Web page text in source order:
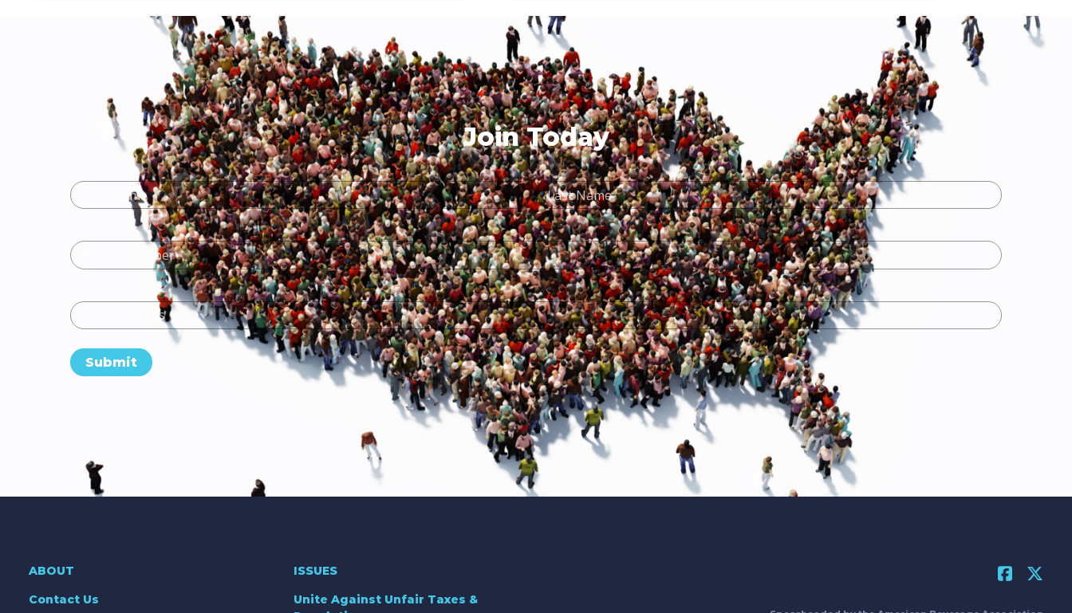
Join Today
Name(Required)
First
Last
Name
Phone
Email
Submit
ABOUT
Contact Us
ISSUES
Unite Against Unfair Taxes &